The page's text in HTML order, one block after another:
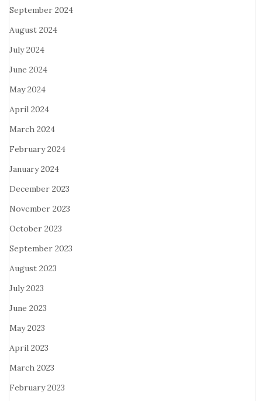
September 2024
August 2024
July 2024
June 2024
May 2024
April 2024
March 2024
February 2024
January 2024
December 2023
November 2023
October 2023
September 2023
August 2023
July 2023
June 2023
May 2023
April 2023
March 2023
February 2023